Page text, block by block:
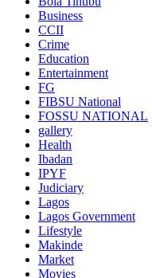
Business
CCII
Crime
Education
Entertainment
FG
FIBSU National
FOSSU NATIONAL
gallery
Health
Ibadan
IPYF
Judiciary
Lagos
Lagos Government
Lifestyle
Makinde
Market
Movies